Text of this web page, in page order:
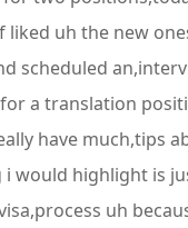
uh the new
scheduled
a translation
have
would highlight is
uh